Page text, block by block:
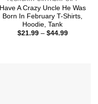
Have A Crazy Uncle He Was
Born In February T-Shirts,
Hoodie, Tank
$21.99 – $44.99Price